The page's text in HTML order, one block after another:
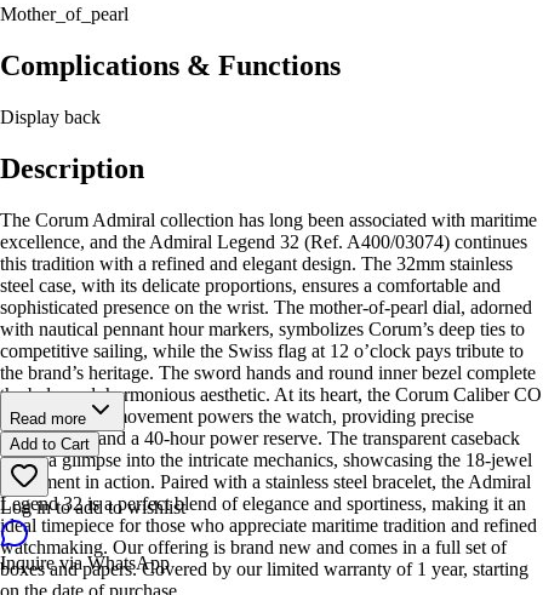
Mother_of_pearl
Complications & Functions
Display back
Description
The Corum Admiral collection has long been associated with maritime
excellence, and the Admiral Legend 32 (Ref. A400/03074) continues
this tradition with a refined and elegant design. The 32mm stainless
steel case, with its delicate proportions, ensures a comfortable and
sophisticated presence on the wrist. The mother-of-pearl dial, adorned
with nautical pennant hour markers, symbolizes Corum’s deep ties to
competitive sailing, while the Swiss flag at 12 o’clock pays tribute to
the brand’s heritage. The sword hands and round inner bezel complete
the balanced, harmonious aesthetic. At its heart, the Corum Caliber CO
400 automatic movement powers the watch, providing precise
timekeeping and a 40-hour power reserve. The transparent caseback
offers a glimpse into the intricate mechanics, showcasing the 18-jewel
movement in action. Paired with a stainless steel bracelet, the Admiral
Legend 32 is a perfect blend of elegance and sportiness, making it an
ideal timepiece for those who appreciate maritime tradition and refined
watchmaking. Our offering is brand new and comes in a full set of
boxes and papers. Covered by our limited warranty of 1 year, starting
on the date of purchase.
Read more
Add to Cart
Log in to add to wishlist
Inquire via WhatsApp